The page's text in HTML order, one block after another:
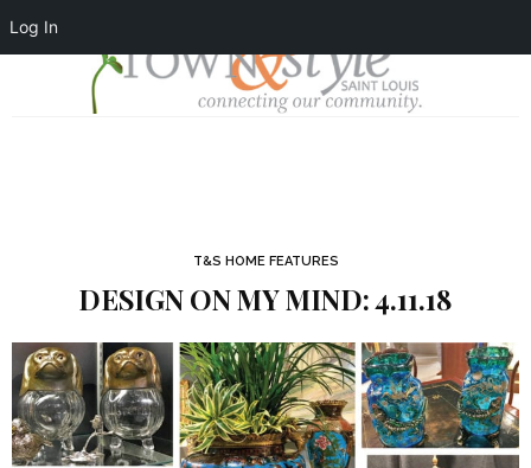
Log In
T&S HOME FEATURES
DESIGN ON MY MIND: 4.11.18